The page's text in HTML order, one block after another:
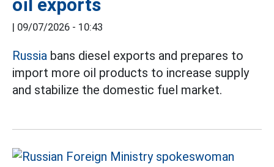
oil exports
| 09/07/2026 - 10:43
Russia bans diesel exports and prepares to
import more oil products to increase supply
and stabilize the domestic fuel market.